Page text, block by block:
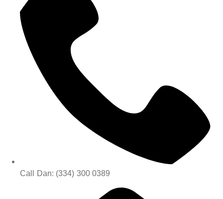
Call Dan: (334) 300 0389